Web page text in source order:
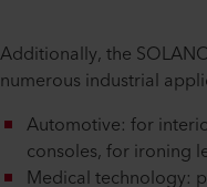
Additionally, the
numerous industrial
Automotive: for
consoles, for ironing
Medical technology: